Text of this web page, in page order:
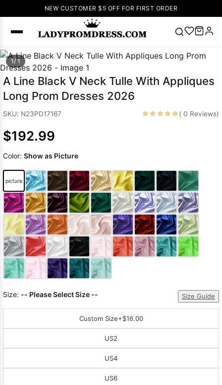
NEW CUSTOMER $5 OFF FOR FIRST ORDER
SEARCH
Popular
Right Now
🔥
V Neck Prom
up Wedding
Wedding
Dresses Pink
Prom Dress
Green Prom
Dress Long
Sleeve Prom
Dresses Prom
Dresses Prom
1/ 1
A Line Black V Neck Tulle With Appliques
Long Prom Dresses 2026
SKU: N23PD17167 ☆☆☆☆☆( 0 Reviews)
$192.99
Color: Show as Picture
picture
Size: -- Please Select Size -- Size Guide
Custom Size+$16.00
US2
US4
US6